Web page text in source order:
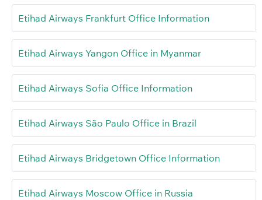
Etihad Airways Frankfurt Office Information
Etihad Airways Yangon Office in Myanmar
Etihad Airways Sofia Office Information
Etihad Airways São Paulo Office in Brazil
Etihad Airways Bridgetown Office Information
Etihad Airways Moscow Office in Russia